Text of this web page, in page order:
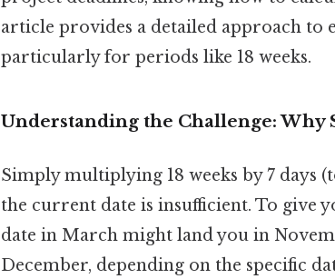
article provides a detailed approach to
particularly for periods like 18 weeks.
Understanding the Challenge:
Simply multiplying 18 weeks by 7 days
the current date is insufficient. To give
date in March might land you in
December, depending on the specific